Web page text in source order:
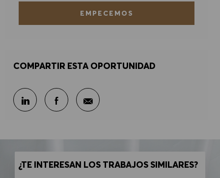
EMPECEMOS
COMPARTIR ESTA OPORTUNIDAD
Compartir en LinkedIn
Compartir en Facebook
Compartir por correo
¿TE INTERESAN LOS TRABAJOS SIMILARES?